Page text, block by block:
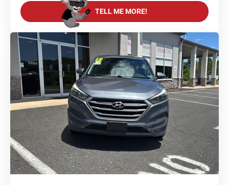
TELL ME MORE!